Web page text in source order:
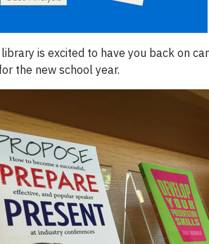
is excited to have you back on
the new school year.